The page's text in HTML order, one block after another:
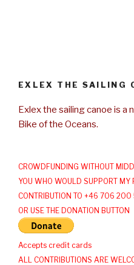
EXLEX THE SAILING
Exlex the sailing canoe is a
Bike of the Oceans.
CROWDFUNDING WITHOUT
YOU WHO WOULD SUPPORT MY
CONTRIBUTION TO +46 706
OR USE THE DONATION BUTTON
Accepts credit cards
ALL CONTRIBUTIONS ARE